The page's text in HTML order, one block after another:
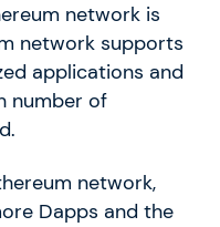
network is
network supports
applications and
number of
network,
Dapps and the